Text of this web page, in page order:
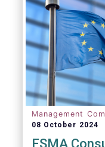
Management
08 October 2024
ESMA